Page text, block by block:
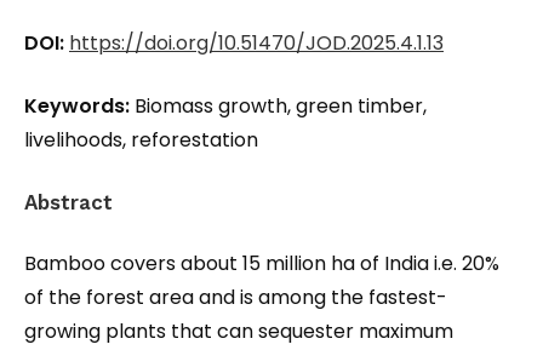
DOI: https://doi.org/10.51470/JOD.2025.4.1.13
Keywords: Biomass growth, green timber,
livelihoods, reforestation
Abstract
Bamboo covers about 15 million ha of India i.e. 20%
of the forest area and is among the fastest-
growing plants that can sequester maximum